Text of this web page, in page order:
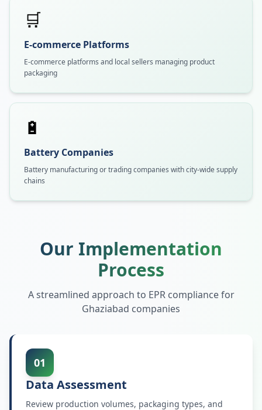
🛒
E-commerce Platforms
E-commerce platforms and local sellers managing product
packaging
🔋
Battery Companies
Battery manufacturing or trading companies with city-wide supply
chains
Our Implementation
Process
A streamlined approach to EPR compliance for
Ghaziabad companies
01
Data Assessment
Review production volumes, packaging types, and